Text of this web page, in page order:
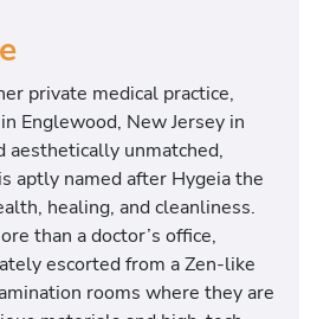
private medical practice,
Englewood, New Jersey in
aesthetically unmatched,
aptly named after Hygeia the
healing, and cleanliness.
than a doctor’s office,
escorted from a Zen-like
rooms where they are